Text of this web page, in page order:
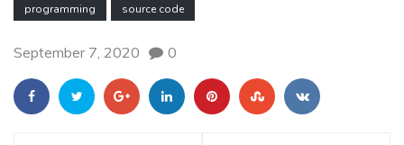
programming
source code
September 7, 2020 0